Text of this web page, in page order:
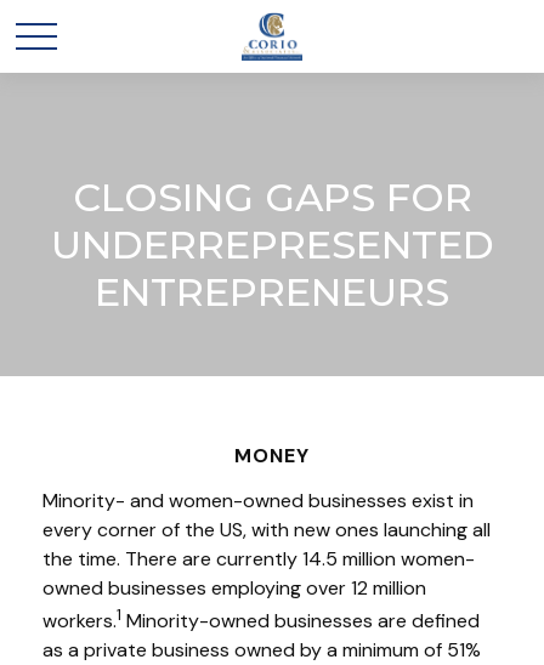
CLOSING GAPS FOR
UNDERREPRESENTED
ENTREPRENEURS
MONEY
Minority- and women-owned businesses exist in
every corner of the US, with new ones launching all
the time. There are currently 14.5 million women-
owned businesses employing over 12 million
workers.1 Minority-owned businesses are defined
as a private business owned by a minimum of 51%